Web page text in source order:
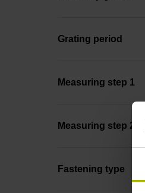
Grating period
Measuring step 1
Measuring step 2
Fastening type